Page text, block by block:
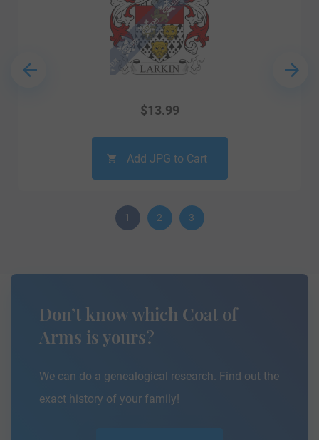
$13.99
Add JPG to Cart
1 2 3
Don’t know which Coat of
Arms is yours?
We can do a genealogical research. Find out the
exact history of your family!